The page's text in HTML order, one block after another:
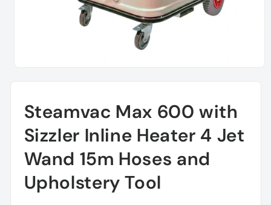
modal
Steamvac Max 600 with
Sizzler Inline Heater 4 Jet
Wand 15m Hoses and
Upholstery Tool